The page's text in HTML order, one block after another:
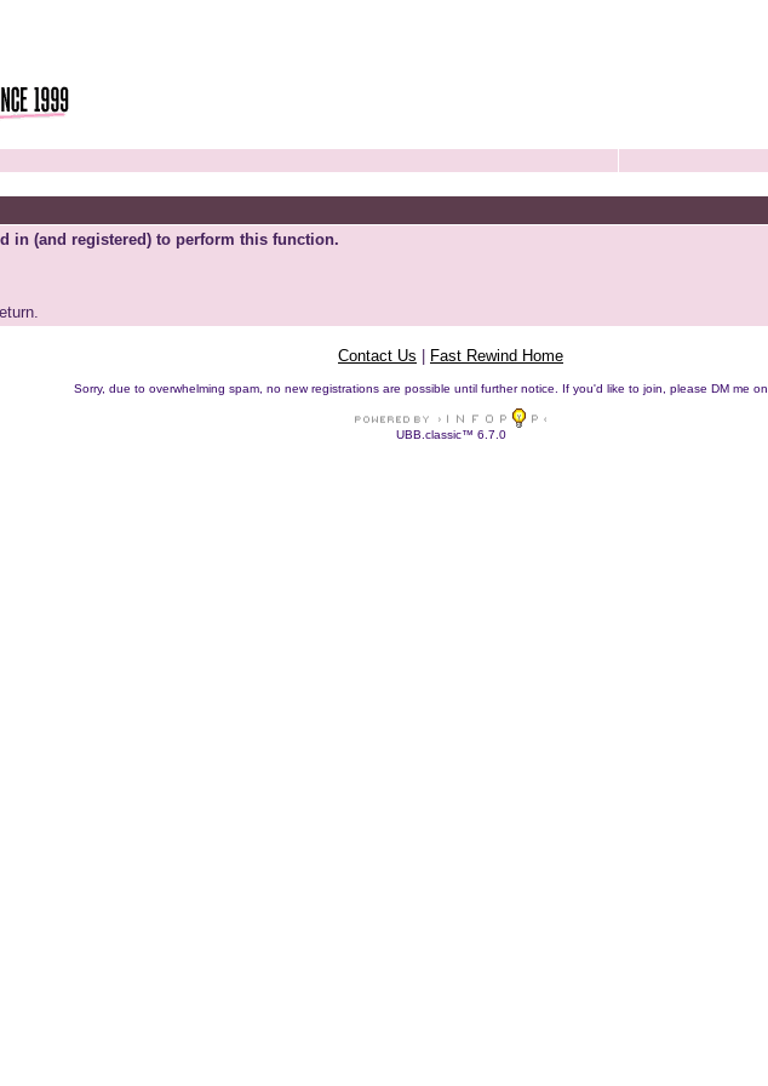
in (and registered) to perform this function.
Contact Us Fast Rewind Home
Sorry, due to overwhelming spam, no new registrations are possible until further notice. If you'd like to join, please DM me on
UBB.classic™ 6.7.0